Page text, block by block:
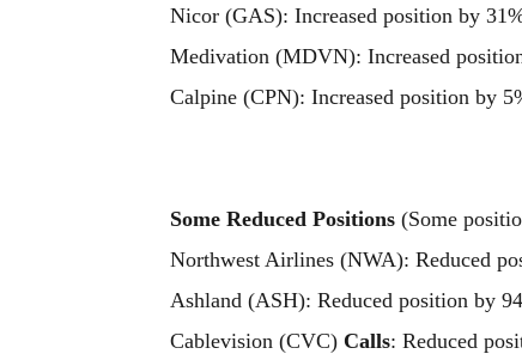
Nicor (GAS): Increased position by
Medivation (MDVN): Increased
Calpine (CPN): Increased position by
Some Reduced Positions (Some
Northwest Airlines (NWA): Reduced
Ashland (ASH): Reduced position by
Cablevision (CVC) Calls: Reduced